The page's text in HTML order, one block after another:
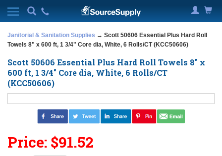
Janitorial & Sanitation Supplies → Scott 50606 Essential Plus Hard Roll
Towels 8" x 600 ft, 1 3/4" Core dia, White, 6 Rolls/CT (KCC50606)
Scott 50606 Essential Plus Hard Roll Towels 8" x
600 ft, 1 3/4" Core dia, White, 6 Rolls/CT
(KCC50606)
Price: $91.52